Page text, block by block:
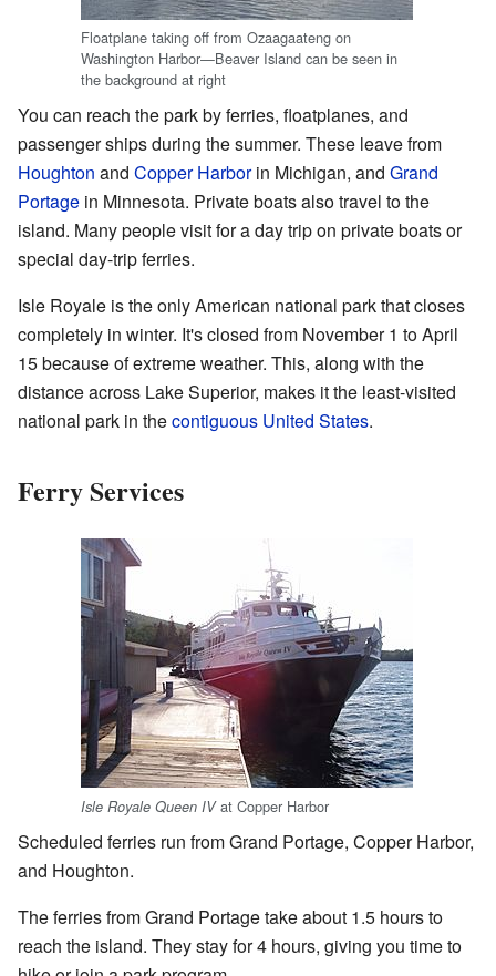
Floatplane taking off from Ozaagaateng on
Washington Harbor—Beaver Island can be seen in
the background at right
You can reach the park by ferries, floatplanes, and
passenger ships during the summer. These leave from
Houghton and Copper Harborin Michigan, and Grand
Portage in Minnesota. Private boats also travel to the
island. Many people visit for a day trip on private boats or
special day-trip ferries.
Isle Royale is the only American national park that closes
completely in winter. It's closed from November 1 to April
15 because of extreme weather. This, along with the
distance across Lake Superior, makes it the least-visited
national park in thecontiguous United States.
Ferry Services
Isle Royale Queen IVat Copper Harbor
Scheduled ferries run from Grand Portage, Copper Harbor,
and Houghton.
The ferries from Grand Portage take about 1.5 hours to
reach the island. They stay for 4 hours, giving you time to